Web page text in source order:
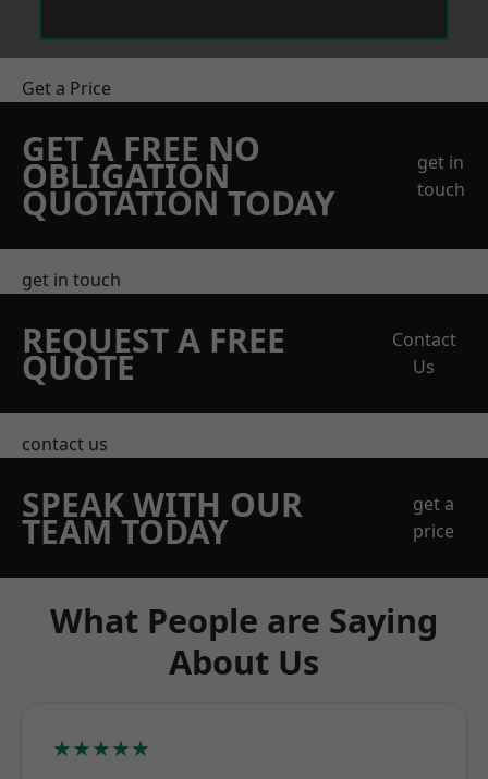
Get a Price
GET A FREE NO
OBLIGATION
QUOTATION TODAY
get in
touch
get in touch
REQUEST A FREE
QUOTE
Contact
Us
contact us
SPEAK WITH OUR
TEAM TODAY
get a
price
What People are Saying
About Us
★★★★★